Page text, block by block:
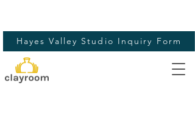
Hayes Valley Studio Inquiry Form